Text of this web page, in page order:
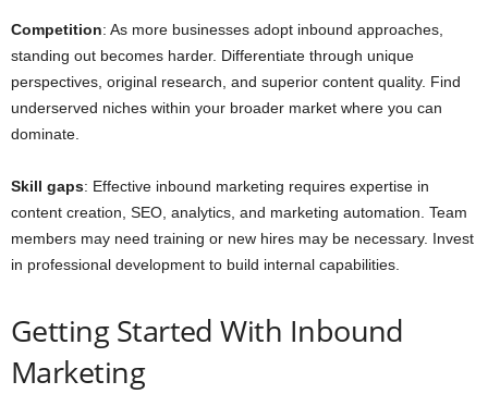
Competition: As more businesses adopt inbound approaches,
standing out becomes harder. Differentiate through unique
perspectives, original research, and superior content quality. Find
underserved niches within your broader market where you can
dominate.
Skill gaps: Effective inbound marketing requires expertise in
content creation, SEO, analytics, and marketing automation. Team
members may need training or new hires may be necessary. Invest
in professional development to build internal capabilities.
Getting Started With Inbound
Marketing